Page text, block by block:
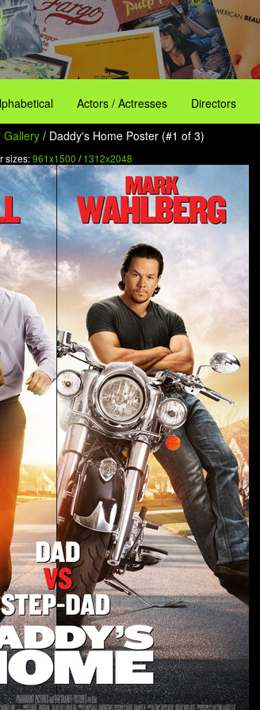
Actors / Actresses Directors
Gallery/ Daddy's Home Poster (#1 of 3)
sizes:961x1500 /1312x2048